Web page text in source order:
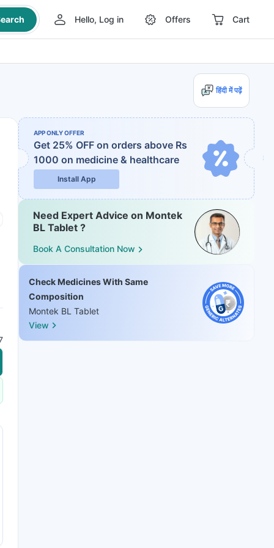
Hello, Log in Offers Cart
हिंदी में पढ़ें
APP ONLY OFFER
Get 25% OFF on orders above Rs
1000 on medicine & healthcare
Install App
Need Expert Advice on Montek
BL Tablet ?
Book A Consultation Now
Check Medicines With Same
Composition
Montek BL Tablet
View